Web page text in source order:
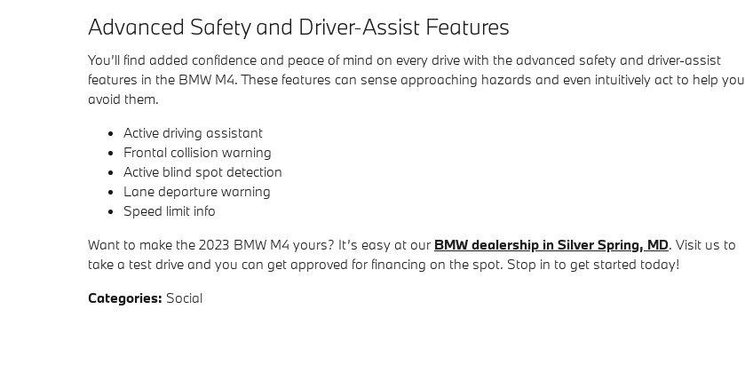
Advanced Safety and Driver-Assist Features
You’ll find added confidence and peace of mind on every drive with the advanced safety and driver-assist
features in the BMW M4. These features can sense approaching hazards and even intuitively act to help you
avoid them.
Active driving assistant
Frontal collision warning
Active blind spot detection
Lane departure warning
Speed limit info
Want to make the 2023 BMW M4 yours? It’s easy at our BMW dealership in Silver Spring, MD. Visit us to
take a test drive and you can get approved for financing on the spot. Stop in to get started today!
Categories: Social